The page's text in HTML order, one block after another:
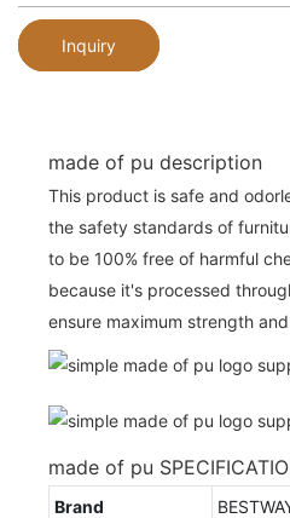
Inquiry
made of pu description
This product is safe and
the safety standards of
to be 100% free of harmful
because it's processed
ensure maximum strength
made of pu
Brand